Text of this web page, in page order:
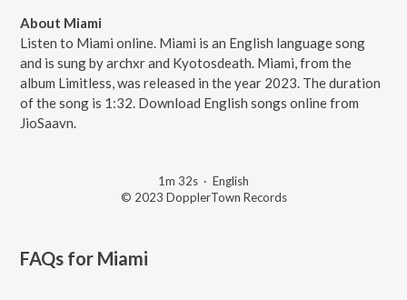
About Miami
Listen to Miami online. Miami is an English language song
and is sung by archxr and Kyotosdeath. Miami, from the
album Limitless, was released in the year 2023. The duration
of the song is 1:32. Download English songs online from
JioSaavn.
1m 32s · English
© 2023 DopplerTown Records
FAQs for Miami